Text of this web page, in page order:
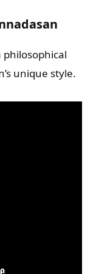
philosophical
unique style.